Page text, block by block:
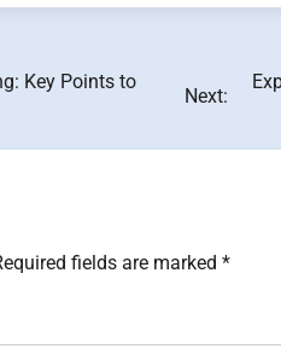
Key Points to
Next:
fields are marked *